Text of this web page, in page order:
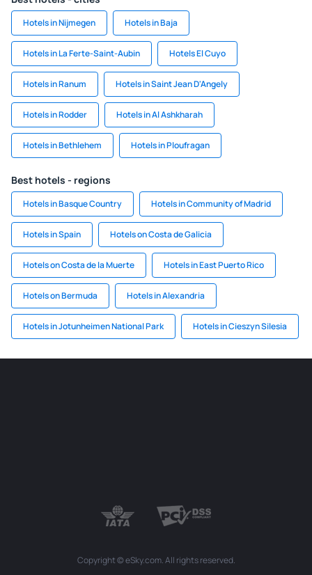
Hotels in Nijmegen Hotels in Baja
Hotels in La Ferte-Saint-Aubin Hotels El Cuyo
Hotels in Ranum Hotels in Saint Jean D'Angely
Hotels in Rodder Hotels in Al Ashkharah
Hotels in Bethlehem Hotels in Ploufragan
Best hotels - regions
Hotels in Basque Country Hotels in Community of Madrid
Hotels in Spain Hotels on Costa de Galicia
Hotels on Costa de la Muerte Hotels in East Puerto Rico
Hotels on Bermuda Hotels in Alexandria
Hotels in Jotunheimen National Park Hotels in Cieszyn Silesia
Copyright © eSky.com. All rights reserved.